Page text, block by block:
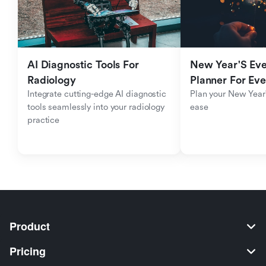
AI Diagnostic Tools For
Radiology
Integrate cutting-edge AI diagnostic
tools seamlessly into your radiology
practice
New Year'S
Planner For
Plan your New
ease
Product
Pricing